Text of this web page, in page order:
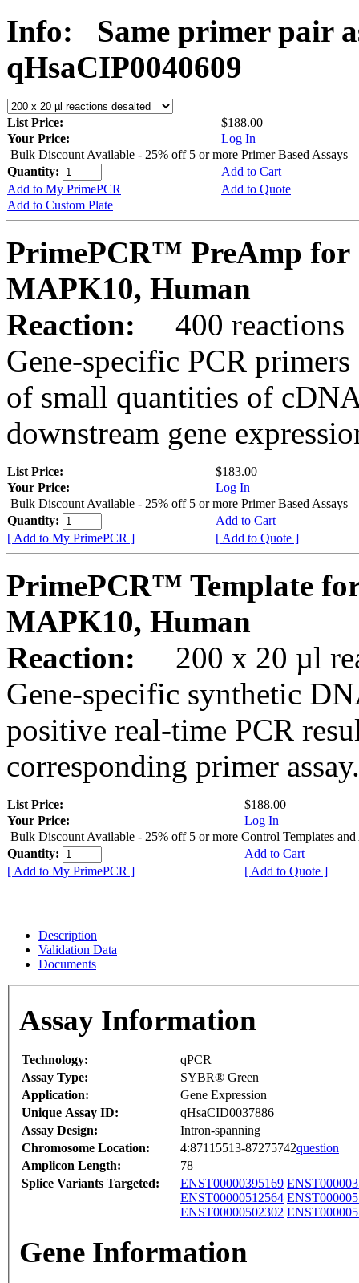
Info:
Same primer pair
qHsaCIP0040609
List Price:
$188.00
Your Price:
Log In
Bulk Discount Available - 25% off 5 or more Primer Based Assays
Quantity:
Add to Cart
Add to My PrimePCR
Add to Quote
Add to Custom Plate
PrimePCR™ PreAmp for
MAPK10, Human
Reaction:
400 reactions
Gene-specific PCR
of small quantities of
downstream gene
List Price:
$183.00
Your Price:
Log In
Bulk Discount Available - 25% off 5 or more Primer Based Assays
Quantity:
Add to Cart
[ Add to My PrimePCR ]
[ Add to Quote ]
PrimePCR™ Template
MAPK10, Human
Reaction:
200 x 20 µl
Gene-specific synthetic
positive real-time PCR
corresponding primer assay.
List Price:
$188.00
Your Price:
Log In
Bulk Discount Available - 25% off 5 or more Control Templates and
Quantity:
Add to Cart
[ Add to My PrimePCR ]
[ Add to Quote ]
Description
Validation Data
Documents
Assay Information
Technology:
qPCR
Assay Type:
SYBR® Green
Application:
Gene Expression
Unique Assay ID:
qHsaCID0037886
Assay Design:
Intron-spanning
Chromosome Location:
4:87115513-87275742question
Amplicon Length:
78
Splice Variants Targeted:
ENST00000395169
ENST00000512564
ENST00000502302
Gene Information